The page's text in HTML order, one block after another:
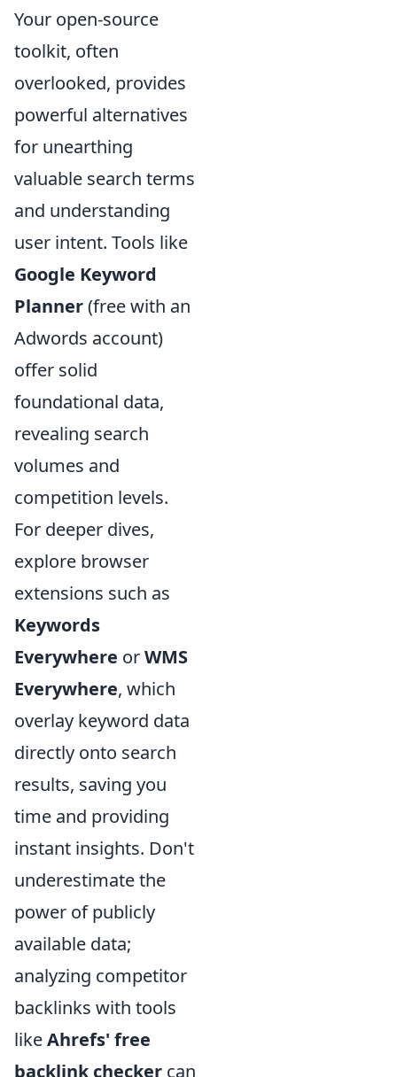
Your open-source
toolkit, often
overlooked, provides
powerful alternatives
for unearthing
valuable search terms
and understanding
user intent. Tools like
Google Keyword
Planner(free with an
Adwords account)
offer solid
foundational data,
revealing search
volumes and
competition levels.
For deeper dives,
explore browser
extensions such as
Keywords
Everywhere orWMS
Everywhere, which
overlay keyword data
directly onto search
results, saving you
time and providing
instant insights. Don't
underestimate the
power of publicly
available data;
analyzing competitor
backlinks with tools
likeAhrefs' free
backlink checker can